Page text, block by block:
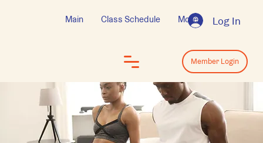
Log In
Main Class Schedule More
Log In
Member Login